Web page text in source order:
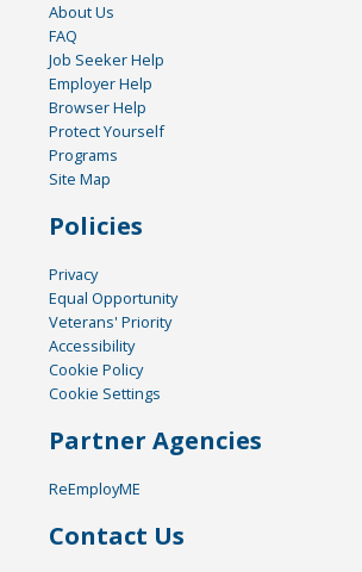
About Us
FAQ
Job Seeker Help
Employer Help
Browser Help
Protect Yourself
Programs
Site Map
Policies
Privacy
Equal Opportunity
Veterans' Priority
Accessibility
Cookie Policy
Cookie Settings
Partner Agencies
ReEmployME
Contact Us